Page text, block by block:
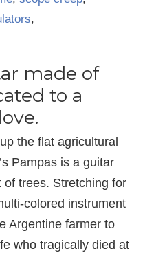
,
made of
to a
the flat agricultural
Pampas is a guitar
of trees. Stretching for
colored instrument
Argentine farmer to
who tragically died at